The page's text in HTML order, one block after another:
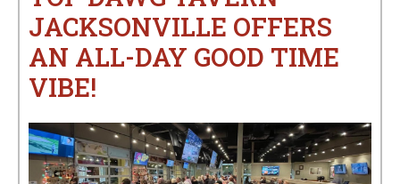
JACKSONVILLE OFFERS
AN ALL-DAY GOOD TIME
VIBE!